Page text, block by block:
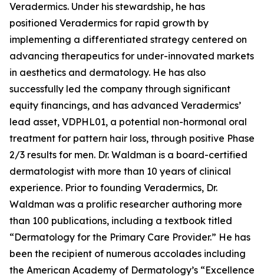
Veradermics. Under his stewardship, he has
positioned Veradermics for rapid growth by
implementing a differentiated strategy centered on
advancing therapeutics for under-innovated markets
in aesthetics and dermatology. He has also
successfully led the company through significant
equity financings, and has advanced Veradermics’
lead asset, VDPHL01, a potential non-hormonal oral
treatment for pattern hair loss, through positive Phase
2/3 results for men. Dr. Waldman is a board-certified
dermatologist with more than 10 years of clinical
experience. Prior to founding Veradermics, Dr.
Waldman was a prolific researcher authoring more
than 100 publications, including a textbook titled
“Dermatology for the Primary Care Provider.” He has
been the recipient of numerous accolades including
the American Academy of Dermatology’s “Excellence